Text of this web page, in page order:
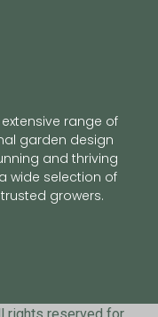
range of
garden design
and thriving
wide selection of
growers.